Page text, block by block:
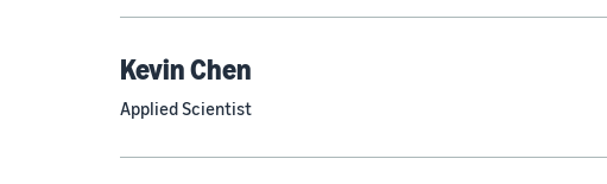
Kevin Chen
Applied Scientist